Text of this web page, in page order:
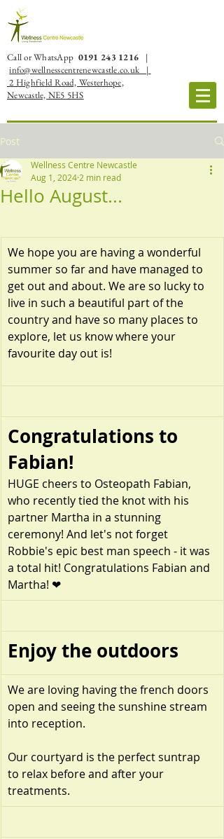
Call or WhatsApp 0191 243 1216
|
info@wellnesscentrenewcastle.co.uk |
2 Highfield Road, Westerhope,
Newcastle, NE5 5HS
Post
Hello August...
Wellness Centre Newcastle
Aug 1, 2024 2 min read
We hope you are having a wonderful
summer so far and have managed to
get out and about. We are so lucky to
live in such a beautiful part of the
country and have so many places to
explore, let us know where your
favourite day out is!
Congratulations to
Fabian!
HUGE cheers to Osteopath Fabian,
who recently tied the knot with his
partner Martha in a stunning
ceremony! And let's not forget
Robbie's epic best man speech - it was
a total hit! Congratulations Fabian and
Martha! ❤
Enjoy the outdoors
We are loving having the french doors
open and seeing the sunshine stream
into reception.
Our courtyard is the perfect suntrap
to relax before and after your
treatments.